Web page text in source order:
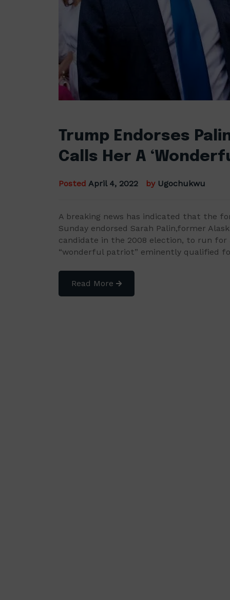
Trump Endorses
Calls Her A
Posted April 4, 2022 by Ugochukwu
A breaking news has indicated that the
Sunday endorsed Sarah Palin,former
candidate in the 2008 election, to run for
“wonderful patriot” eminently qualified
Read More